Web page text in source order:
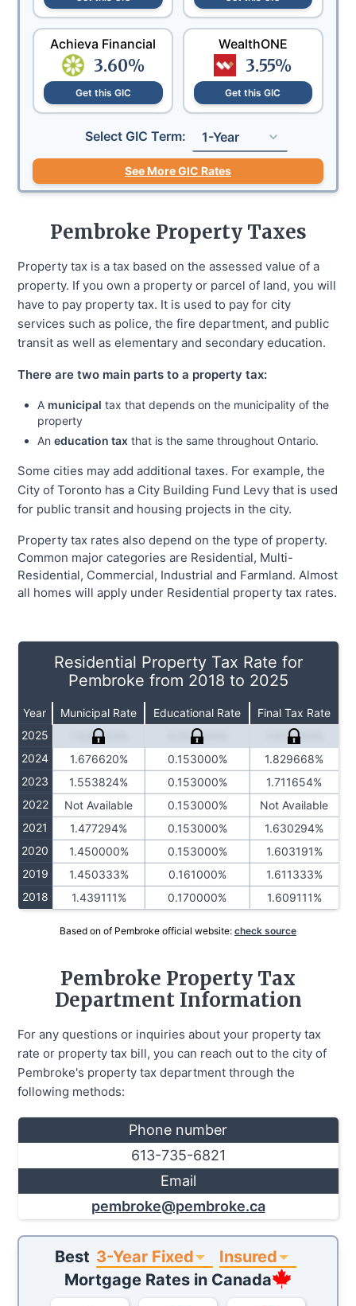
Achieva Financial
3.60%
Get this GIC
WealthONE
3.55%
Get this GIC
Select GIC Term: 1-Year
See More GIC Rates
Pembroke Property Taxes
Property tax is a tax based on the assessed value of a
property. If you own a property or parcel of land, you will
have to pay property tax. It is used to pay for city
services such as police, the fire department, and public
transit as well as elementary and secondary education.
There are two main parts to a property tax:
A municipal tax that depends on the municipality of the
property
Aneducation tax that is the same throughout Ontario.
Some cities may add additional taxes. For example, the
City of Toronto has a City Building Fund Levy that is used
for public transit and housing projects in the city.
Property tax rates also depend on the type of property.
Common major categories are Residential, Multi-
Residential, Commercial, Industrial and Farmland. Almost
all homes will apply under Residential property tax rates.
Residential Property Tax Rate for
Pembroke from 2018 to 2025
Year Municipal Rate Educational Rate
Final Tax Rate
2025
1.826203% 0.153000%
1.979203%
2024
1.676620% 0.153000%
1.829668%
2023
1.553824% 0.153000%
1.711654%
2022
Not Available 0.153000%
Not Available
2021
1.477294% 0.153000%
1.630294%
2020
1.450000% 0.153000%
1.603191%
2019
1.450333% 0.161000%
1.611333%
2018
1.439111% 0.170000% 1.609111%
Based on of Pembroke official website: check source
Pembroke Property Tax
Department Information
For any questions or inquiries about your property tax
rate or property tax bill, you can reach out to the city of
Pembroke's property tax department through the
following methods:
Phone number
613-735-6821
Email
pembroke@pembroke.ca
Best 3-Year Fixed
Insured
Mortgage Rates in Canada